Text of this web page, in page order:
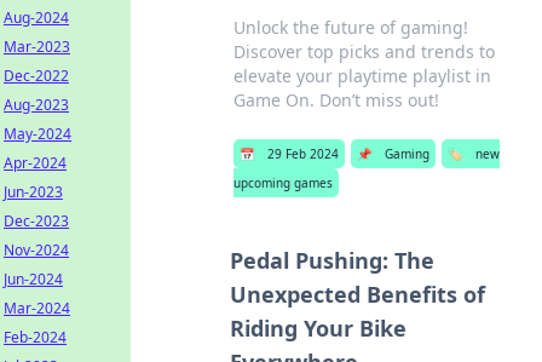
Unlock the future of gaming!
Discover top picks and trends to
elevate your playtime playlist in
Game On. Don’t miss out!
📅 29 Feb 2024 📌 Gaming 🏷️
new
upcoming games
Pedal Pushing: The
Unexpected Benefits of
Riding Your Bike
Aug-2024
Mar-2023
Dec-2022
Aug-2023
May-2024
Apr-2024
Jun-2023
Dec-2023
Nov-2024
Jun-2024
Mar-2024
Feb-2024